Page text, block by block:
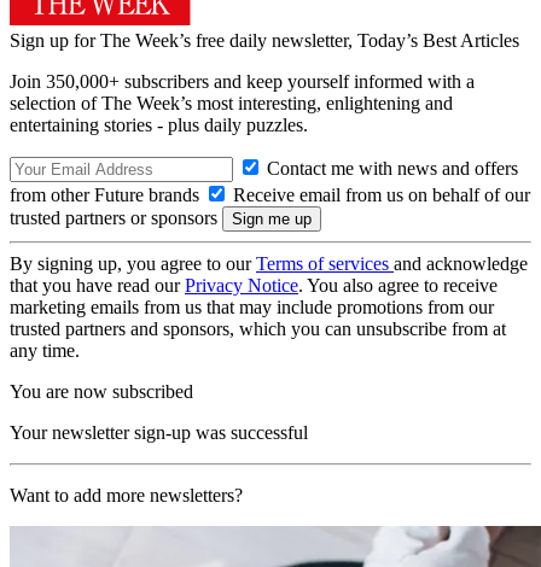
Sign up for The Week’s free daily newsletter, Today’s Best Articles
Join 350,000+ subscribers and keep yourself informed with a
selection of The Week’s most interesting, enlightening and
entertaining stories - plus daily puzzles.
Contact me with news and offers
from other Future brands
Receive email from us on behalf of our
trusted partners or sponsors
By signing up, you agree to ourTerms of services and acknowledge
that you have read ourPrivacy Notice. You also agree to receive
marketing emails from us that may include promotions from our
trusted partners and sponsors, which you can unsubscribe from at
any time.
You are now subscribed
Your newsletter sign-up was successful
Want to add more newsletters?